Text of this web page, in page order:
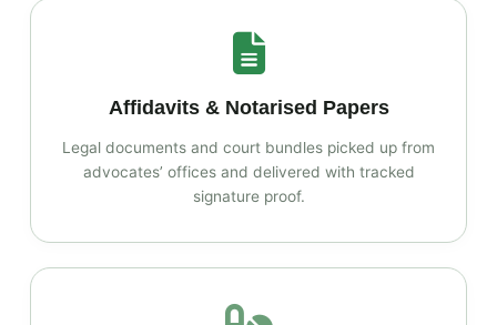
Affidavits & Notarised Papers
Legal documents and court bundles picked up from
advocates’ offices and delivered with tracked
signature proof.